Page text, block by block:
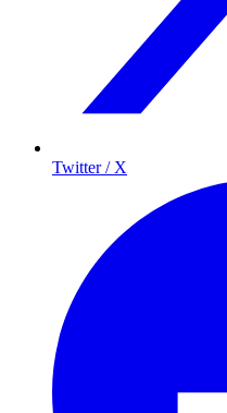
Twitter / X